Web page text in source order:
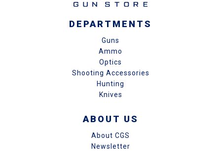
DEPARTMENTS
Guns
Ammo
Optics
Shooting Accessories
Hunting
Knives
ABOUT US
About CGS
Newsletter